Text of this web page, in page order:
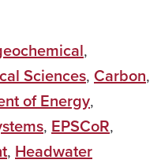
,
Sciences, Carbon,
of Energy,
, EPSCoR,
, Headwater